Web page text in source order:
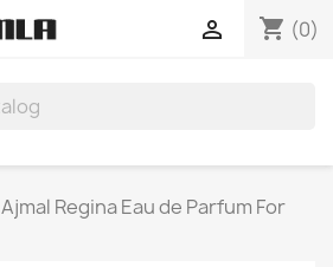
shopping_cart (0)

Ajmal Regina Eau de Parfum For